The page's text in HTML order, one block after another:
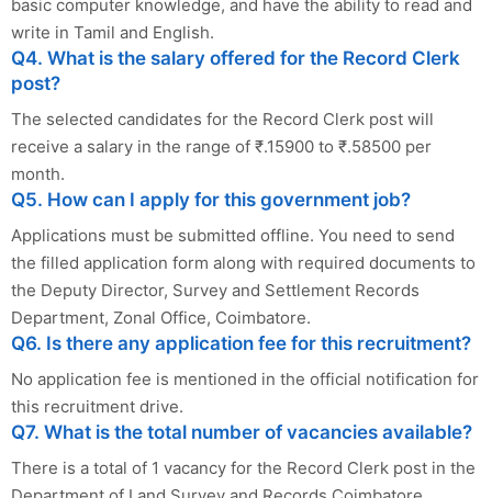
basic computer knowledge, and have the ability to read and
write in Tamil and English.
Q4. What is the salary offered for the Record Clerk
post?
The selected candidates for the Record Clerk post will
receive a salary in the range of ₹.15900 to ₹.58500 per
month.
Q5. How can I apply for this government job?
Applications must be submitted offline. You need to send
the filled application form along with required documents to
the Deputy Director, Survey and Settlement Records
Department, Zonal Office, Coimbatore.
Q6. Is there any application fee for this recruitment?
No application fee is mentioned in the official notification for
this recruitment drive.
Q7. What is the total number of vacancies available?
There is a total of 1 vacancy for the Record Clerk post in the